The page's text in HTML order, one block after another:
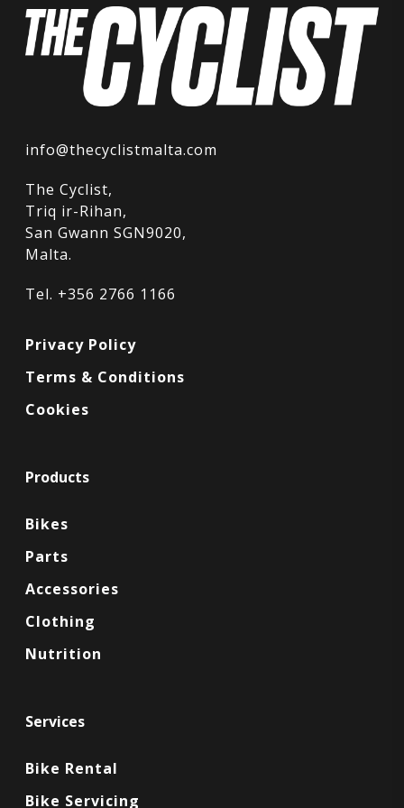
info@thecyclistmalta.com
The Cyclist,
Triq ir-Rihan,
San Gwann SGN9020,
Malta.
Tel. +356 2766 1166
Privacy Policy
Terms & Conditions
Cookies
Products
Bikes
Parts
Accessories
Clothing
Nutrition
Services
Bike Rental
Bike Servicing